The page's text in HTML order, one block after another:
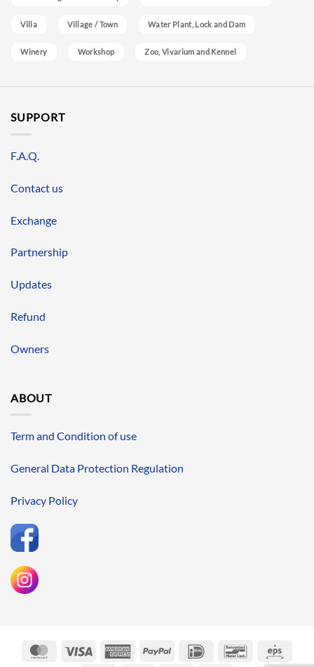
Villa Village / Town Water Plant, Lock and Dam
Winery Workshop Zoo, Vivarium and Kennel
SUPPORT
F.A.Q.
Contact us
Exchange
Partnership
Updates
Refund
Owners
ABOUT
Term and Condition of use
General Data Protection Regulation
Privacy Policy
MasterCardVisa
AmericanPayPal IDeal Bancontact